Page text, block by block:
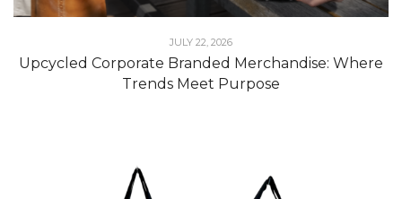
JULY 22, 2026
Upcycled Corporate Branded Merchandise: Where
Trends Meet Purpose